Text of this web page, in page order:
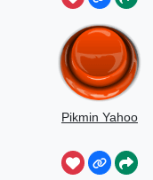
Pikmin Yahoo